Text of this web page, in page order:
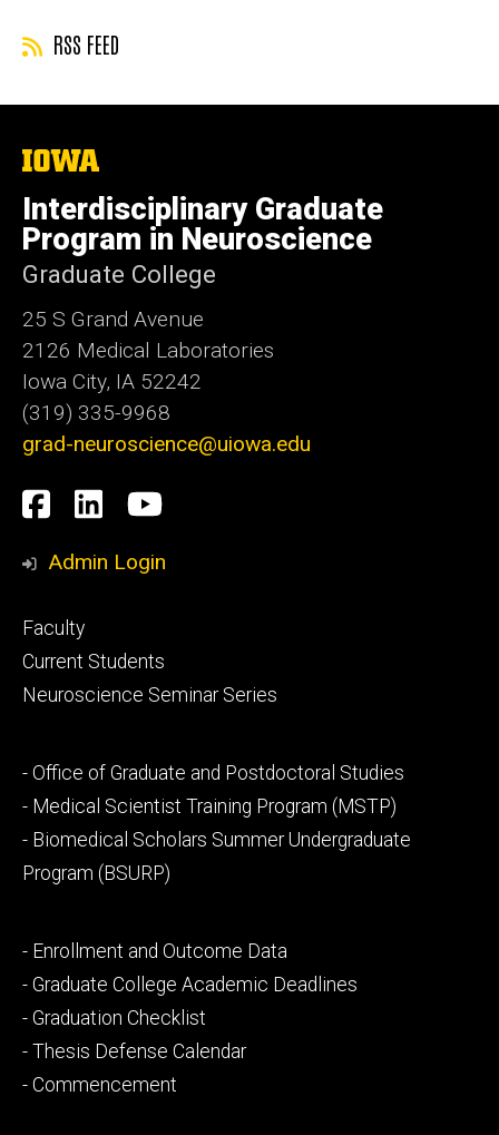
RSS FEED
The
University
of
Iowa
Interdisciplinary Graduate
Program in Neuroscience
Graduate College
25 S Grand Avenue
2126 Medical Laboratories
Iowa City, IA 52242
(319) 335-9968
grad-neuroscience@uiowa.edu
Social
Media
Facebook
LinkedInYouTube
Admin Login
Footer
primary
Faculty
Current Students
Neuroscience Seminar Series
Footer
secondary
- Office of Graduate and Postdoctoral Studies
- Medical Scientist Training Program (MSTP)
- Biomedical Scholars Summer Undergraduate
Program (BSURP)
Footer
tertiary
- Enrollment and Outcome Data
- Graduate College Academic Deadlines
- Graduation Checklist
- Thesis Defense Calendar
- Commencement